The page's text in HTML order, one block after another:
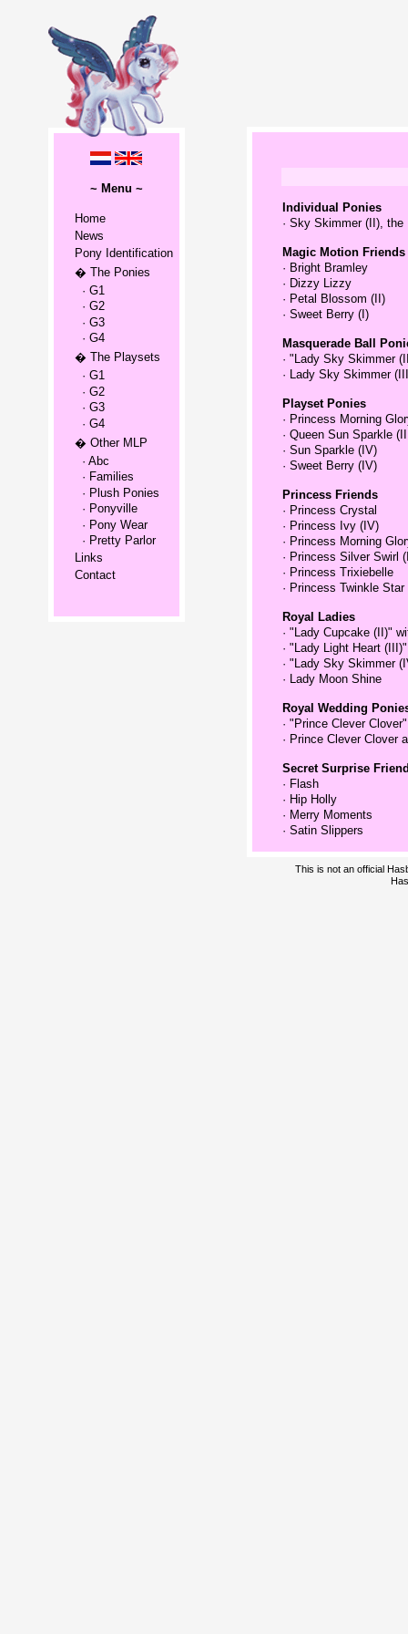
~ Menu ~
Home
News
Pony Identification
� The Ponies
· G1
· G2
· G3
· G4
� The Playsets
· G1
· G2
· G3
· G4
� Other MLP
· Abc
· Families
· Plush Ponies
· Ponyville
· Pony Wear
· Pretty Parlor
Links
Contact
Individual Ponies
· Sky Skimmer (II), the
Magic Motion Friends
· Bright Bramley
· Dizzy Lizzy
· Petal Blossom (II)
· Sweet Berry (I)
Masquerade Ball
· "Lady Sky Skimmer
· Lady Sky Skimmer
Playset Ponies
· Princess Morning
· Queen Sun Sparkle
· Sun Sparkle (IV)
· Sweet Berry (IV)
Princess Friends
· Princess Crystal
· Princess Ivy (IV)
· Princess Morning
· Princess Silver Swirl
· Princess Trixiebelle
· Princess Twinkle Star
Royal Ladies
· "Lady Cupcake (II)"
· "Lady Light Heart
· "Lady Sky Skimmer
· Lady Moon Shine
Royal Wedding
· "Prince Clever
· Prince Clever Clover
Secret Surprise
· Flash
· Hip Holly
· Merry Moments
· Satin Slippers
This is not an official